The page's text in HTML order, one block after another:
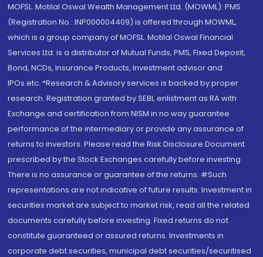
MOFSL. Motilal Oswal Wealth Management Ltd. (MOWML): PMS
(Registration No.: INP000004409) is offered through MOWML,
which is a group company of MOFSL. Motilal Oswal Financial
Services Ltd. is a distributor of Mutual Funds, PMS, Fixed Deposit,
Bond, NCDs, Insurance Products, Investment advisor and
IPOs.etc. *Research & Advisory services is backed by proper
research. Registration granted by SEBI, enlistment as RA with
Exchange and certification from NISM in no way guarantee
performance of the intermediary or provide any assurance of
returns to investors. Please read the Risk Disclosure Document
prescribed by the Stock Exchanges carefully before investing.
There is no assurance or guarantee of the returns. #Such
representations are not indicative of future results. Investment in
securities market are subject to market risk, read all the related
documents carefully before investing. Fixed returns do not
constitute guaranteed or assured returns. Investments in
corporate debt securities, municipal debt securities/securitised